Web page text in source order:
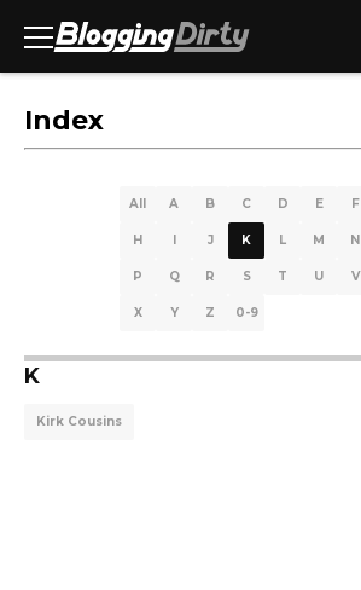
Index
All A B C D E F
H I J K L M N
P Q R S T U V
X Y Z 0-9
K
Kirk Cousins